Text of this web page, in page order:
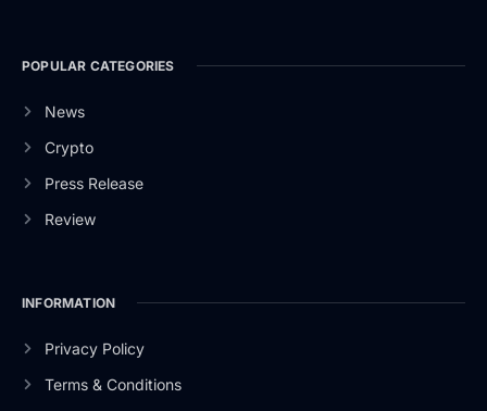
POPULAR CATEGORIES
News
Crypto
Press Release
Review
INFORMATION
Privacy Policy
Terms & Conditions